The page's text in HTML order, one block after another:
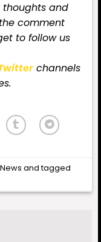
thoughts and
comment
to follow us
channels
News and tagged